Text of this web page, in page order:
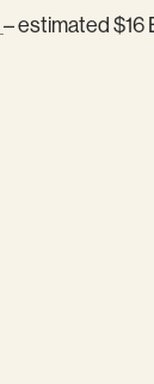
– estimated